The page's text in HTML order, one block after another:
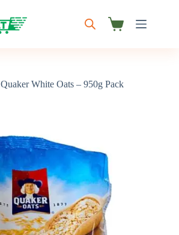
Shopping
Quaker White Oats – 950g Pack